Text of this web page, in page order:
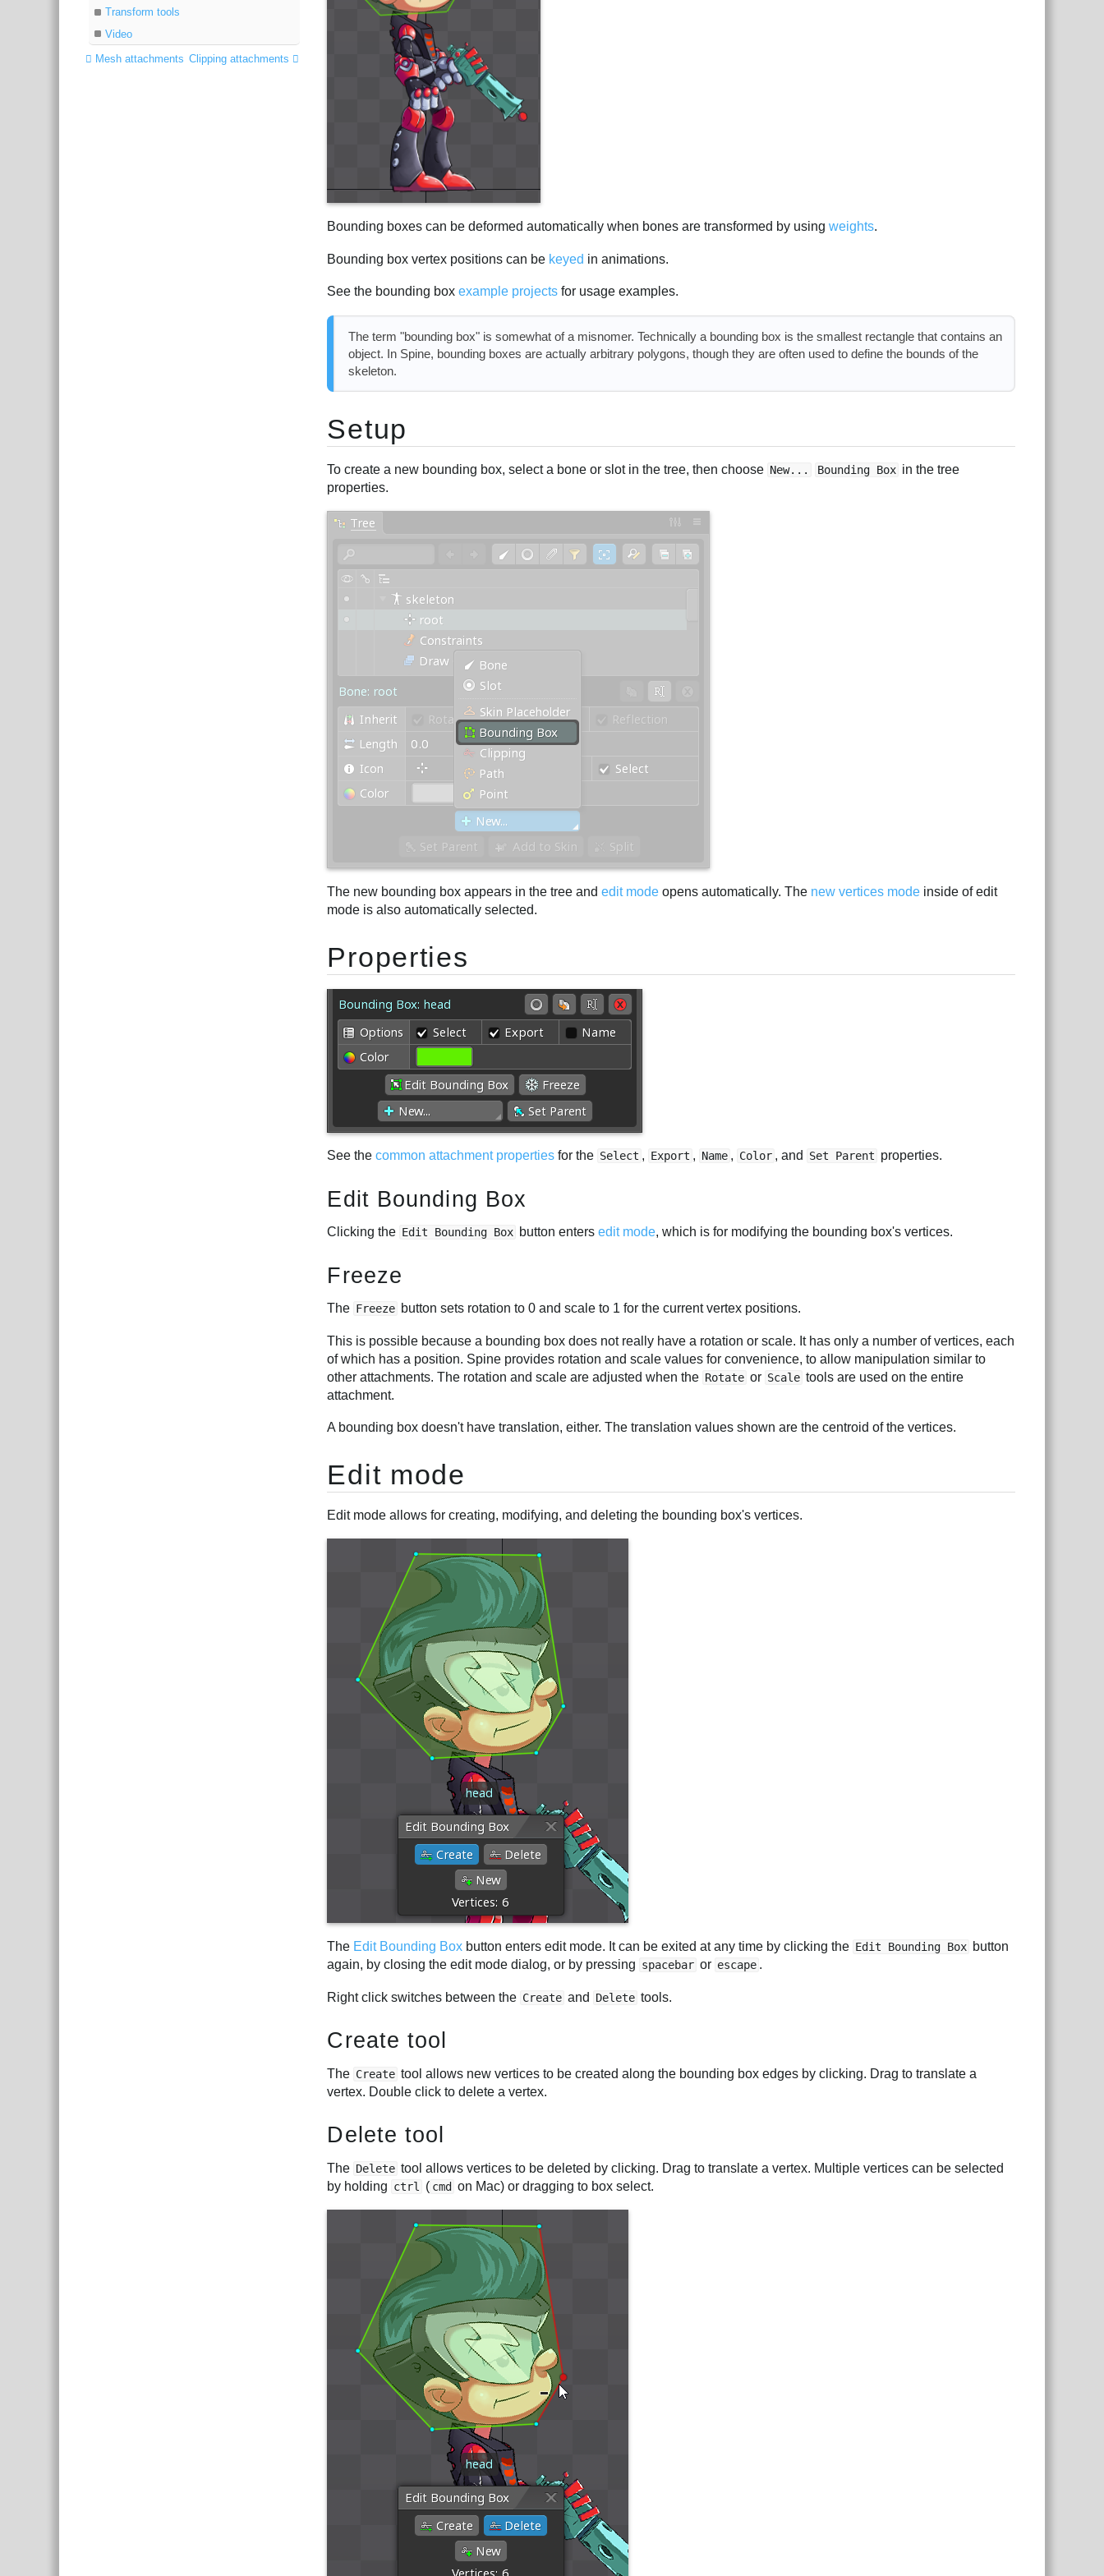
Transform tools
Video
Clipping attachments
Mesh attachments
Bounding boxes can be deformed automatically when bones are transformed by usingweights.
Bounding box vertex positions can be keyed in animations.
See the bounding boxexample projects for usage examples.
The term "bounding box" is somewhat of a misnomer. Technically a bounding box is the smallest rectangle that contains an
object. In Spine, bounding boxes are actually arbitrary polygons, though they are often used to define the bounds of the
skeleton.
Setup
To create a new bounding box, select a bone or slot in the tree, then choose New... Bounding Box in the tree
properties.
The new bounding box appears in the tree andedit mode opens automatically. The new vertices mode inside of edit
mode is also automatically selected.
Properties
See thecommon attachment properties for the Select , Export , Name , Color , and Set Parent properties.
Edit Bounding Box
Clicking the Edit Bounding Box button entersedit mode, which is for modifying the bounding box's vertices.
Freeze
The Freeze button sets rotation to 0 and scale to 1 for the current vertex positions.
This is possible because a bounding box does not really have a rotation or scale. It has only a number of vertices, each
of which has a position. Spine provides rotation and scale values for convenience, to allow manipulation similar to
other attachments. The rotation and scale are adjusted when the Rotate or Scale tools are used on the entire
attachment.
A bounding box doesn't have translation, either. The translation values shown are the centroid of the vertices.
Edit mode
Edit mode allows for creating, modifying, and deleting the bounding box's vertices.
The Edit Bounding Box button enters edit mode. It can be exited at any time by clicking the Edit Bounding Box button
again, by closing the edit mode dialog, or by pressing spacebar or escape .
Right click switches between the Create and Delete tools.
Create tool
The Create tool allows new vertices to be created along the bounding box edges by clicking. Drag to translate a
vertex. Double click to delete a vertex.
Delete tool
The Delete tool allows vertices to be deleted by clicking. Drag to translate a vertex. Multiple vertices can be selected
by holding ctrl ( cmd on Mac) or dragging to box select.